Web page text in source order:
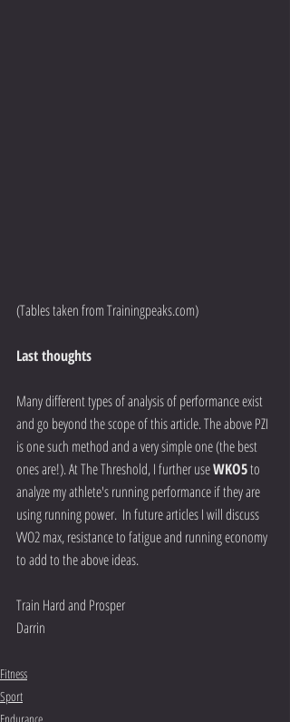
(Tables taken from Trainingpeaks.com)
Last thoughts
Many different types of analysis of performance exist
and go beyond the scope of this article. The above PZI
is one such method and a very simple one (the best
ones are!). At The Threshold, I further use WKO5 to
analyze my athlete's running performance if they are
using running power.  In future articles I will discuss
VVO2 max, resistance to fatigue and running economy
to add to the above ideas.
Train Hard and Prosper
Darrin
Fitness
Sport
Endurance